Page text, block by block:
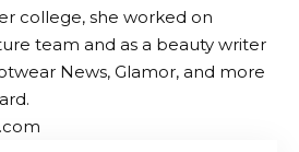
college, she worked on
team and as a beauty writer
News, Glamor, and more